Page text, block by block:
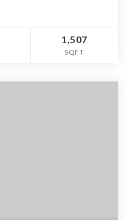
1,507
SQFT